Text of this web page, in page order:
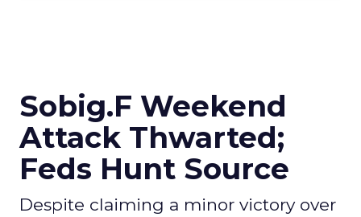
Sobig.F Weekend
Attack Thwarted;
Feds Hunt Source
Despite claiming a minor victory over